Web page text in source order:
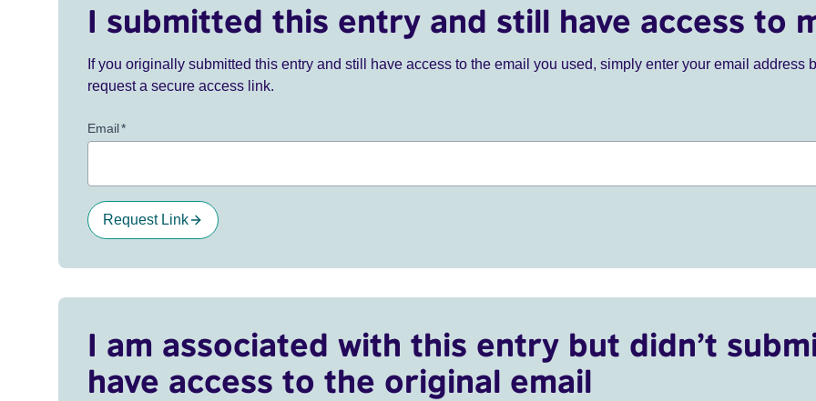
I submitted this entry and still have access to
If you originally submitted this entry and still have access to the email you used, simply enter your email address
request a secure access link.
Email*
Request Link
I am associated with this entry but didn’t
have access to the original email